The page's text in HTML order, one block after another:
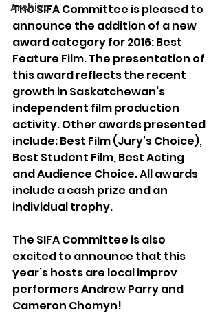
Archive
The SIFA Committee is pleased to
announce the addition of a new
award category for 2016: Best
Feature Film. The presentation of
this award reflects the recent
growth in Saskatchewan’s
independent film production
activity. Other awards presented
include: Best Film (Jury’s Choice),
Best Student Film, Best Acting
and Audience Choice. All awards
include a cash prize and an
individual trophy.
The SIFA Committee is also
excited to announce that this
year’s hosts are local improv
performers Andrew Parry and
Cameron Chomyn!